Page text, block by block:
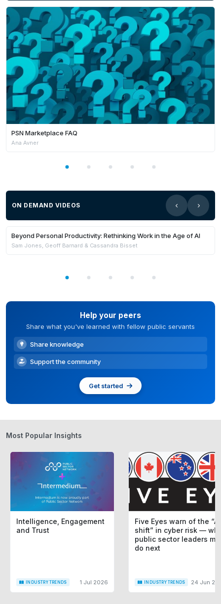
PSN Marketplace FAQ
Ana Avner
ON DEMAND VIDEOS
Members Only
Beyond Personal Productivity: Rethinking Work in the Age of AI
Sam Jones, Geoff Barnard & Cassandra Bisset
Help your peers
Share what you've learned with fellow public servants
Share knowledge
Support the community
Get started
Most Popular Insights
Intelligence, Engagement
and Trust
INDUSTRY TRENDS 1 Jul 2026
Five Eyes warn of the “AI
shift” in cyber risk —
public sector leaders
do next
INDUSTRY TRENDS 24 Jun